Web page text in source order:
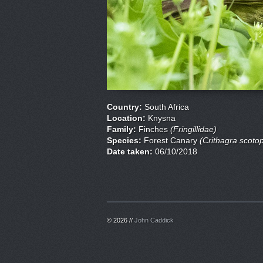
Country: South Africa
Location: Knysna
Family: Finches (Fringillidae)
Species: Forest Canary (Crithagra
Date taken: 06/10/2018
© 2026 // John Caddick